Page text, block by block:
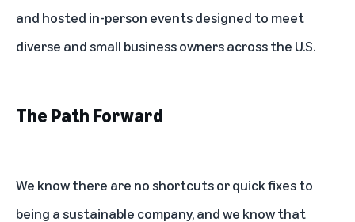
and hosted in-person events designed to meet
diverse and small business owners across the U.S.
The Path Forward
We know there are no shortcuts or quick fixes to
being a sustainable company, and we know that